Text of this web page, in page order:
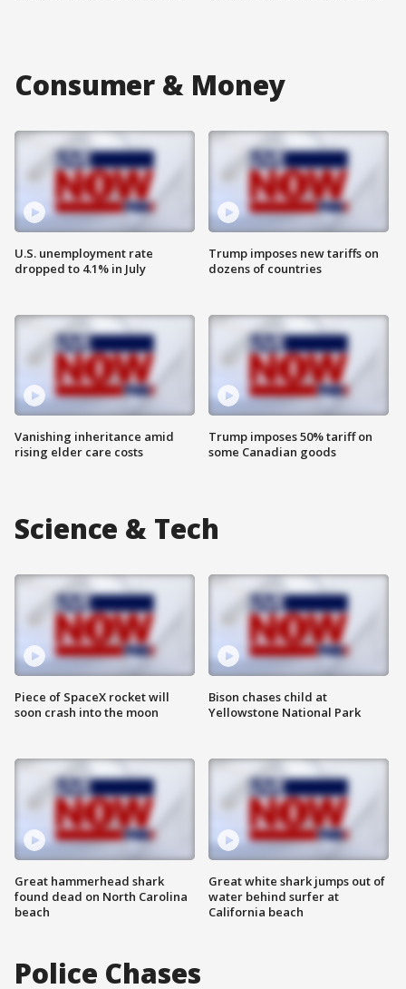
Consumer & Money
U.S. unemployment rate
dropped to 4.1% in July
Vanishing inheritance amid
rising elder care costs
Trump imposes new tariffs on
dozens of countries
Trump imposes 50% tariff on
some Canadian goods
Science & Tech
Piece of SpaceX rocket will
soon crash into the moon
Great hammerhead shark
found dead on North Carolina
beach
Bison chases child at
Yellowstone National Park
Great white shark jumps out of
water behind surfer at
California beach
Police Chases